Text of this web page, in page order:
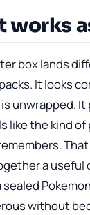
works
box lands
It looks
unwrapped.
like the kind
a useful
sealed
without